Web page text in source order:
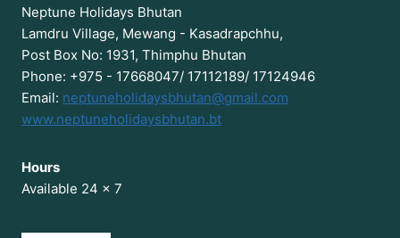
Neptune Holidays Bhutan
Lamdru Village, Mewang - Kasadrapchhu,
Post Box No: 1931, Thimphu Bhutan
Phone: +975 - 17668047/ 17112189/ 17124946
Email: neptuneholidaysbhutan@gmail.com
www.neptuneholidaysbhutan.bt
Hours
Available 24 x 7